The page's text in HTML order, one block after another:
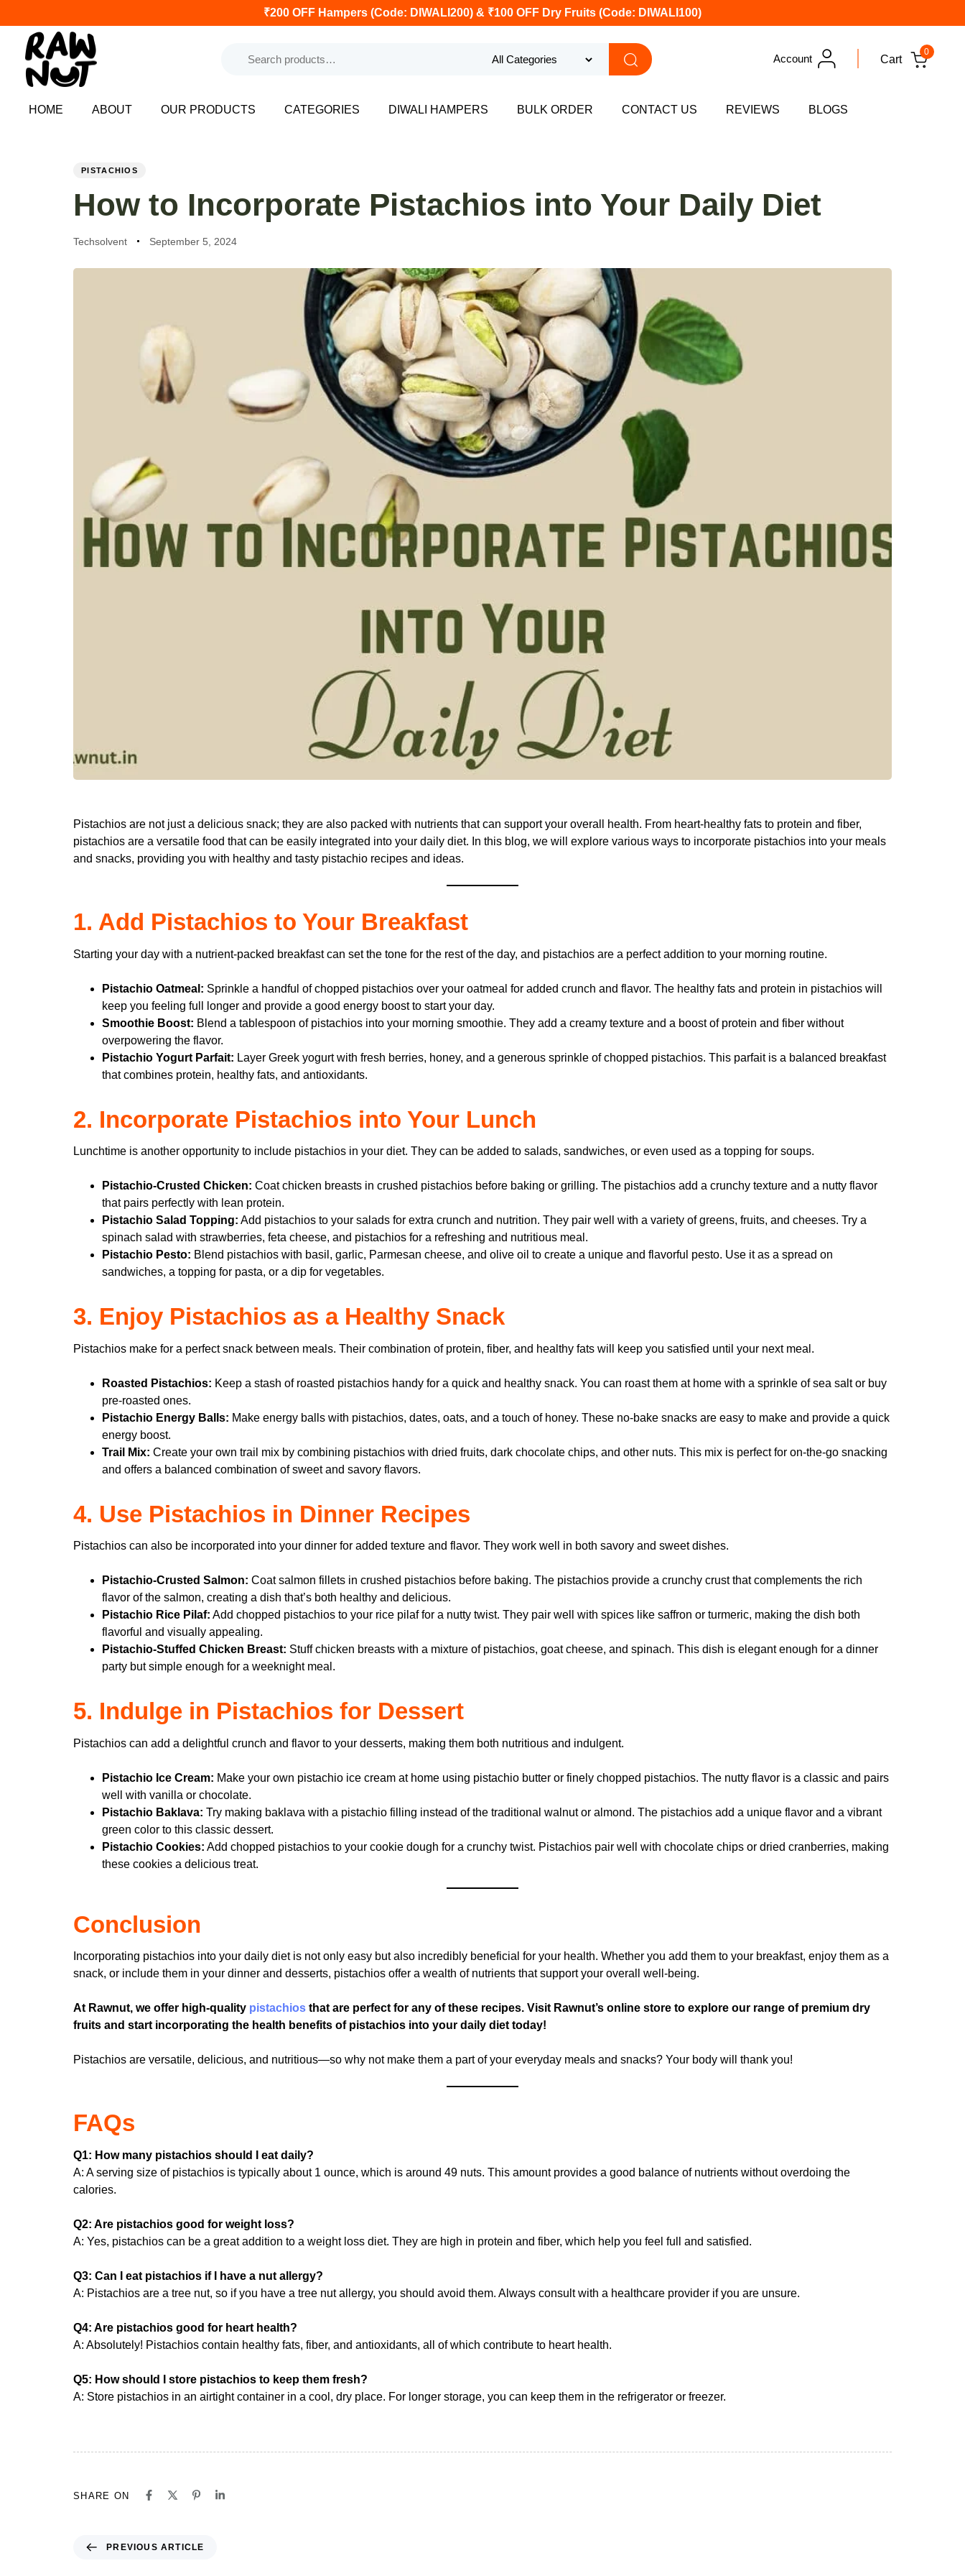
₹200 OFF Hampers (Code: DIWALI200) & ₹100 OFF Dry Fruits (Code: DIWALI100)
Account Cart
0
HOME ABOUT OUR PRODUCTS CATEGORIES DIWALI HAMPERS BULK ORDER CONTACT US REVIEWS BLOGS
PISTACHIOS
How to Incorporate Pistachios into Your Daily Diet
Techsolvent September 5, 2024
Pistachios are not just a delicious snack; they are also packed with nutrients that can support your overall health. From heart-healthy fats to protein and fiber,
pistachios are a versatile food that can be easily integrated into your daily diet. In this blog, we will explore various ways to incorporate pistachios into your meals
and snacks, providing you with healthy and tasty pistachio recipes and ideas.
1. Add Pistachios to Your Breakfast
Starting your day with a nutrient-packed breakfast can set the tone for the rest of the day, and pistachios are a perfect addition to your morning routine.
Pistachio Oatmeal: Sprinkle a handful of chopped pistachios over your oatmeal for added crunch and flavor. The healthy fats and protein in pistachios will
keep you feeling full longer and provide a good energy boost to start your day.
Smoothie Boost: Blend a tablespoon of pistachios into your morning smoothie. They add a creamy texture and a boost of protein and fiber without
overpowering the flavor.
Pistachio Yogurt Parfait: Layer Greek yogurt with fresh berries, honey, and a generous sprinkle of chopped pistachios. This parfait is a balanced breakfast
that combines protein, healthy fats, and antioxidants.
2. Incorporate Pistachios into Your Lunch
Lunchtime is another opportunity to include pistachios in your diet. They can be added to salads, sandwiches, or even used as a topping for soups.
Pistachio-Crusted Chicken: Coat chicken breasts in crushed pistachios before baking or grilling. The pistachios add a crunchy texture and a nutty flavor
that pairs perfectly with lean protein.
Pistachio Salad Topping: Add pistachios to your salads for extra crunch and nutrition. They pair well with a variety of greens, fruits, and cheeses. Try a
spinach salad with strawberries, feta cheese, and pistachios for a refreshing and nutritious meal.
Pistachio Pesto: Blend pistachios with basil, garlic, Parmesan cheese, and olive oil to create a unique and flavorful pesto. Use it as a spread on
sandwiches, a topping for pasta, or a dip for vegetables.
3. Enjoy Pistachios as a Healthy Snack
Pistachios make for a perfect snack between meals. Their combination of protein, fiber, and healthy fats will keep you satisfied until your next meal.
Roasted Pistachios: Keep a stash of roasted pistachios handy for a quick and healthy snack. You can roast them at home with a sprinkle of sea salt or buy
pre-roasted ones.
Pistachio Energy Balls: Make energy balls with pistachios, dates, oats, and a touch of honey. These no-bake snacks are easy to make and provide a quick
energy boost.
Trail Mix: Create your own trail mix by combining pistachios with dried fruits, dark chocolate chips, and other nuts. This mix is perfect for on-the-go snacking
and offers a balanced combination of sweet and savory flavors.
4. Use Pistachios in Dinner Recipes
Pistachios can also be incorporated into your dinner for added texture and flavor. They work well in both savory and sweet dishes.
Pistachio-Crusted Salmon: Coat salmon fillets in crushed pistachios before baking. The pistachios provide a crunchy crust that complements the rich
flavor of the salmon, creating a dish that’s both healthy and delicious.
Pistachio Rice Pilaf: Add chopped pistachios to your rice pilaf for a nutty twist. They pair well with spices like saffron or turmeric, making the dish both
flavorful and visually appealing.
Pistachio-Stuffed Chicken Breast: Stuff chicken breasts with a mixture of pistachios, goat cheese, and spinach. This dish is elegant enough for a dinner
party but simple enough for a weeknight meal.
5. Indulge in Pistachios for Dessert
Pistachios can add a delightful crunch and flavor to your desserts, making them both nutritious and indulgent.
Pistachio Ice Cream: Make your own pistachio ice cream at home using pistachio butter or finely chopped pistachios. The nutty flavor is a classic and pairs
well with vanilla or chocolate.
Pistachio Baklava: Try making baklava with a pistachio filling instead of the traditional walnut or almond. The pistachios add a unique flavor and a vibrant
green color to this classic dessert.
Pistachio Cookies: Add chopped pistachios to your cookie dough for a crunchy twist. Pistachios pair well with chocolate chips or dried cranberries, making
these cookies a delicious treat.
Conclusion
Incorporating pistachios into your daily diet is not only easy but also incredibly beneficial for your health. Whether you add them to your breakfast, enjoy them as a
snack, or include them in your dinner and desserts, pistachios offer a wealth of nutrients that support your overall well-being.
At Rawnut, we offer high-quality pistachios that are perfect for any of these recipes. Visit Rawnut’s online store to explore our range of premium dry
fruits and start incorporating the health benefits of pistachios into your daily diet today!
Pistachios are versatile, delicious, and nutritious—so why not make them a part of your everyday meals and snacks? Your body will thank you!
FAQs
Q1: How many pistachios should I eat daily?
A: A serving size of pistachios is typically about 1 ounce, which is around 49 nuts. This amount provides a good balance of nutrients without overdoing the
calories.
Q2: Are pistachios good for weight loss?
A: Yes, pistachios can be a great addition to a weight loss diet. They are high in protein and fiber, which help you feel full and satisfied.
Q3: Can I eat pistachios if I have a nut allergy?
A: Pistachios are a tree nut, so if you have a tree nut allergy, you should avoid them. Always consult with a healthcare provider if you are unsure.
Q4: Are pistachios good for heart health?
A: Absolutely! Pistachios contain healthy fats, fiber, and antioxidants, all of which contribute to heart health.
Q5: How should I store pistachios to keep them fresh?
A: Store pistachios in an airtight container in a cool, dry place. For longer storage, you can keep them in the refrigerator or freezer.
SHARE ON
PREVIOUS ARTICLE